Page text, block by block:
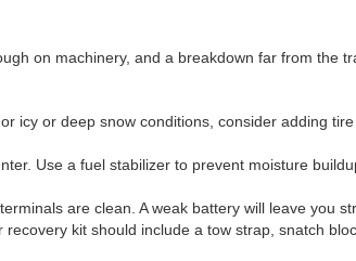
on machinery, and a breakdown far from the
icy or deep snow conditions, consider adding
Use a fuel stabilizer to prevent moisture
are clean. A weak battery will leave you
kit should include a tow strap, snatch